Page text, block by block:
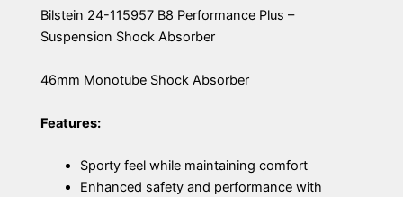
Bilstein 24-115957 B8 Performance Plus –
Suspension Shock Absorber
46mm Monotube Shock Absorber
Features:
Sporty feel while maintaining comfort
Enhanced safety and performance with